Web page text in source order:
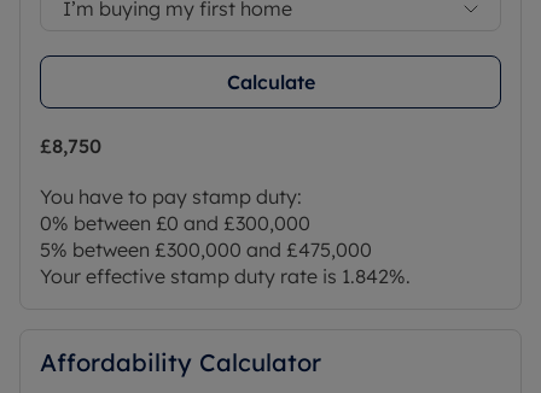
I’m buying my first home
Calculate
£8,750
You have to pay stamp duty:
0% between £0 and £300,000
5% between £300,000 and £475,000
Your effective stamp duty rate is 1.842%.
Affordability Calculator